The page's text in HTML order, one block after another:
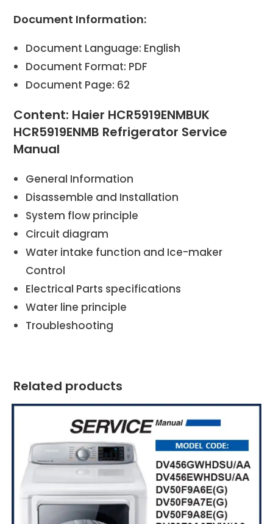
Document Information:
Document Language: English
Document Format: PDF
Document Page: 62
Content: Haier HCR5919ENMBUK
HCR5919ENMB Refrigerator Service
Manual
General Information
Disassemble and Installation
System flow principle
Circuit diagram
Water intake function and Ice-maker
Control
Electrical Parts specifications
Water line principle
Troubleshooting
Related products